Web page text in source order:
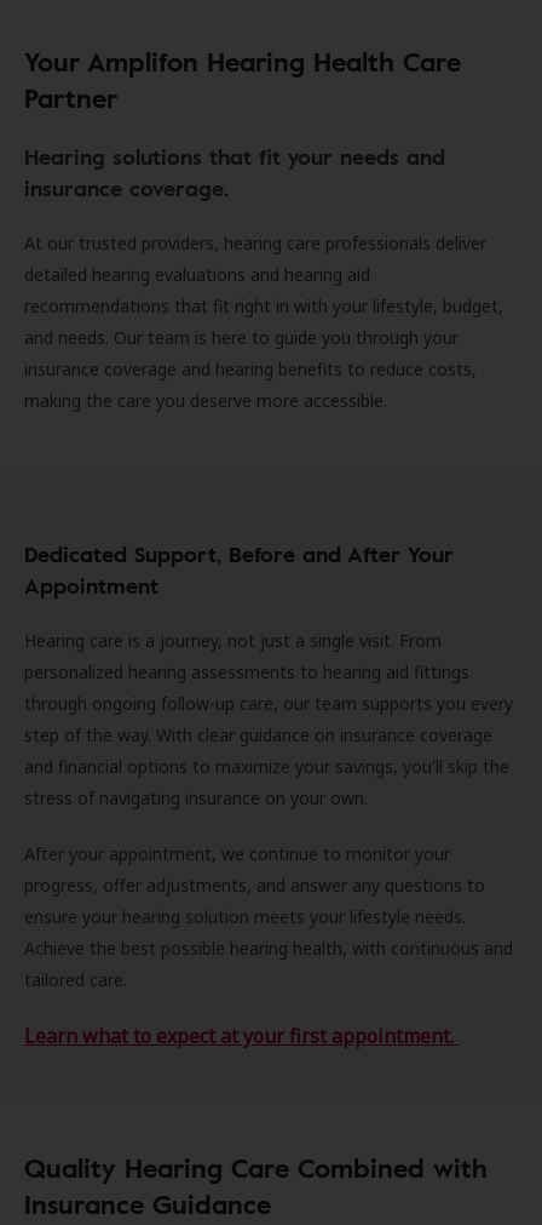
Your Amplifon Hearing Health Care
Partner
Hearing solutions that fit your needs and
insurance coverage.
At our trusted providers, hearing care professionals deliver
detailed hearing evaluations and hearing aid
recommendations that fit right in with your lifestyle, budget,
and needs. Our team is here to guide you through your
insurance coverage and hearing benefits to reduce costs,
making the care you deserve more accessible.
Dedicated Support, Before and After Your
Appointment
Hearing care is a journey, not just a single visit. From
personalized hearing assessments to hearing aid fittings
through ongoing follow-up care, our team supports you every
step of the way. With clear guidance on insurance coverage
and financial options to maximize your savings, you'll skip the
stress of navigating insurance on your own.
After your appointment, we continue to monitor your
progress, offer adjustments, and answer any questions to
ensure your hearing solution meets your lifestyle needs.
Achieve the best possible hearing health, with continuous and
tailored care.
Learn what to expect at your first appointment.
Quality Hearing Care Combined with
Insurance Guidance